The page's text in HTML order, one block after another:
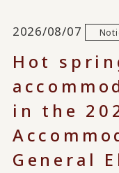
2026/08/07
Hot
in the
General